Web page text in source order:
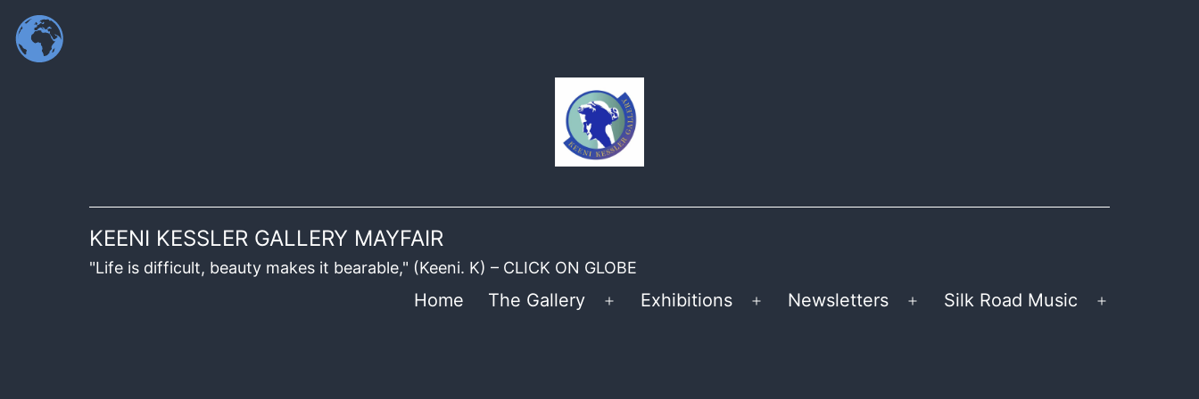
KEENI KESSLER GALLERY MAYFAIR
"Life is difficult, beauty makes it bearable," (Keeni. K) – CLICK ON GLOBE
Home The Gallery Exhibitions Newsletters Silk Road Music